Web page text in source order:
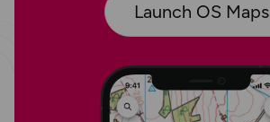
Launch OS Maps